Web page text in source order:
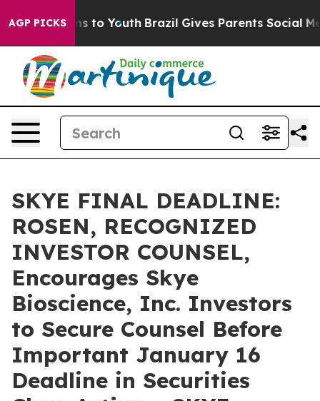
AGP PICKS
Harms to Youth Brazil Gives Parents Social
SKYE FINAL DEADLINE:
ROSEN, RECOGNIZED
INVESTOR COUNSEL,
Encourages Skye
Bioscience, Inc. Investors
to Secure Counsel Before
Important January 16
Deadline in Securities